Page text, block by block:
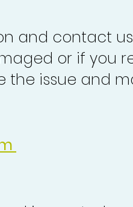
and contact us
or if you
the issue and